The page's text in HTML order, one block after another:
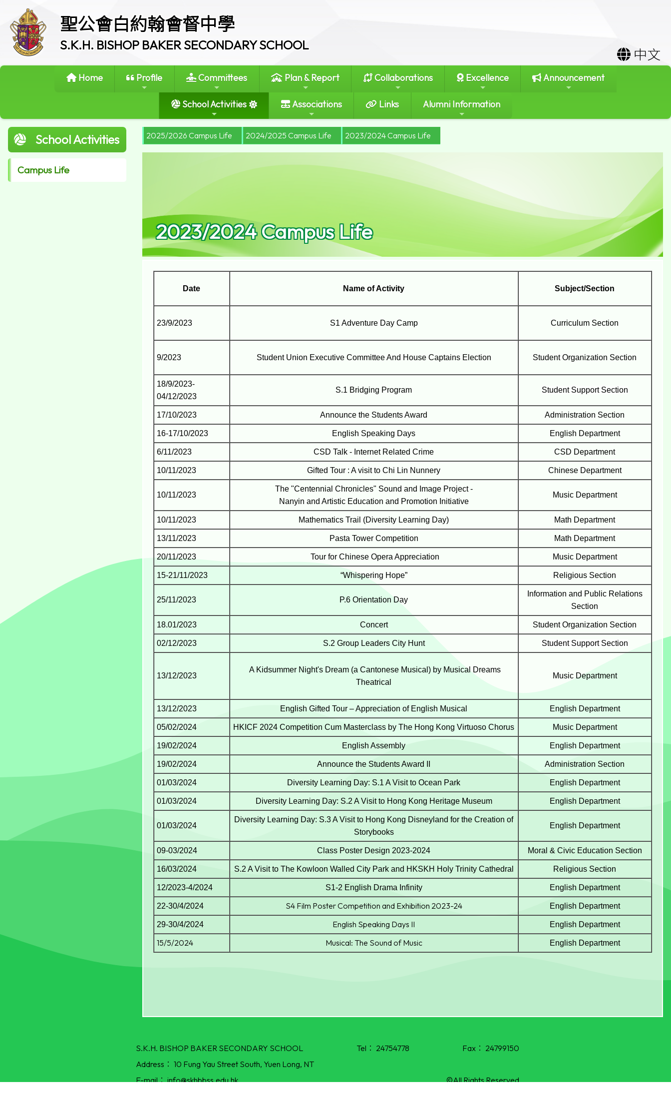
聖公會白約翰會督中學
S.K.H. BISHOP BAKER SECONDARY SCHOOL
中文
Home Profile Committees Plan & Report Collaborations Excellence Announcement
School Activities Associations Links Alumni Information
School Activities
Campus Life
2025/2026 Campus Life 2024/2025 Campus Life 2023/2024 Campus Life
2023/2024 Campus Life
Date Name of Activity Subject/Section
23/9/2023 S1 Adventure Day Camp Curriculum Section
9/2023 Student Union Executive Committee And House Captains Election Student Organization Section
18/9/2023-
04/12/2023
S.1 Bridging Program Student Support Section
17/10/2023 Announce the Students Award Administration Section
16-17/10/2023 English Speaking Days English Department
6/11/2023 CSD Talk - Internet Related Crime CSD Department
10/11/2023 Gifted Tour : A visit to Chi Lin Nunnery Chinese Department
10/11/2023
The "Centennial Chronicles" Sound and Image Project -
Nanyin and Artistic Education and Promotion Initiative
Music Department
10/11/2023 Mathematics Trail (Diversity Learning Day) Math Department
13/11/2023 Pasta Tower Competition Math Department
20/11/2023 Tour for Chinese Opera Appreciation Music Department
15-21/11/2023 “Whispering Hope” Religious Section
25/11/2023 P.6 Orientation Day
Information and Public Relations
Section
18.01/2023 Concert Student Organization Section
02/12/2023 S.2 Group Leaders City Hunt Student Support Section
13/12/2023
A Kidsummer Night's Dream (a Cantonese Musical) by Musical Dreams
Theatrical
Music Department
13/12/2023 English Gifted Tour – Appreciation of English Musical English Department
05/02/2024 HKICF 2024 Competition Cum Masterclass by The Hong Kong Virtuoso Chorus Music Department
19/02/2024 English Assembly English Department
19/02/2024 Announce the Students Award II Administration Section
01/03/2024 Diversity Learning Day: S.1 A Visit to Ocean Park English Department
01/03/2024 Diversity Learning Day: S.2 A Visit to Hong Kong Heritage Museum English Department
01/03/2024
Diversity Learning Day: S.3 A Visit to Hong Kong Disneyland for the Creation of
Storybooks
English Department
09-03/2024 Class Poster Design 2023-2024 Moral & Civic Education Section
16/03/2024 S.2 A Visit to The Kowloon Walled City Park and HKSKH Holy Trinity Cathedral Religious Section
12/2023-4/2024 S1-2 English Drama Infinity English Department
22-30/4/2024 S4 Film Poster Competition and Exhibition 2023-24 English Department
29-30/4/2024 English Speaking Days II English Department
15/5/2024 Musical: The Sound of Music English Department
S.K.H. BISHOP BAKER SECONDARY SCHOOL Tel： 24754778 Fax： 24799150
Address： 10 Fung Yau Street South, Yuen Long, NT
E-mail：info@skhbbss.edu.hk ©All Rights Reserved